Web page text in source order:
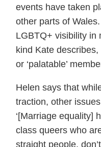
events have taken
other parts of
LGBTQ+ visibility in
kind Kate
or ‘palatable’
Helen says that
traction, other
‘[Marriage equality]
class queers who
straight people,